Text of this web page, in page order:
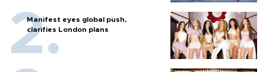
Manifest eyes global push,
clarifies London plans